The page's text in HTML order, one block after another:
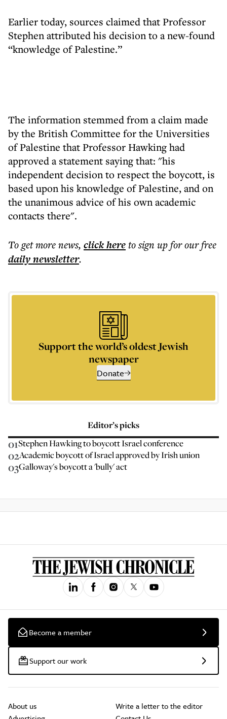
Earlier today, sources claimed that Professor
Stephen attributed his decision to a new-found
“knowledge of Palestine.”
The information stemmed from a claim made
by the British Committee for the Universities
of Palestine that Professor Hawking had
approved a statement saying that: "his
independent decision to respect the boycott, is
based upon his knowledge of Palestine, and on
the unanimous advice of his own academic
contacts there".
To get morenews, click hereto sign up for our free
dailynewsletter.
Support the world’s oldest Jewish
newspaper
Donate
Editor’s picks
01Stephen Hawking to boycott Israel conference
02Academic boycott of Israel approved by Irish union
03Galloway's boycott a 'bully' act
Become a member
Support our work
About us
Write a letter to the editor